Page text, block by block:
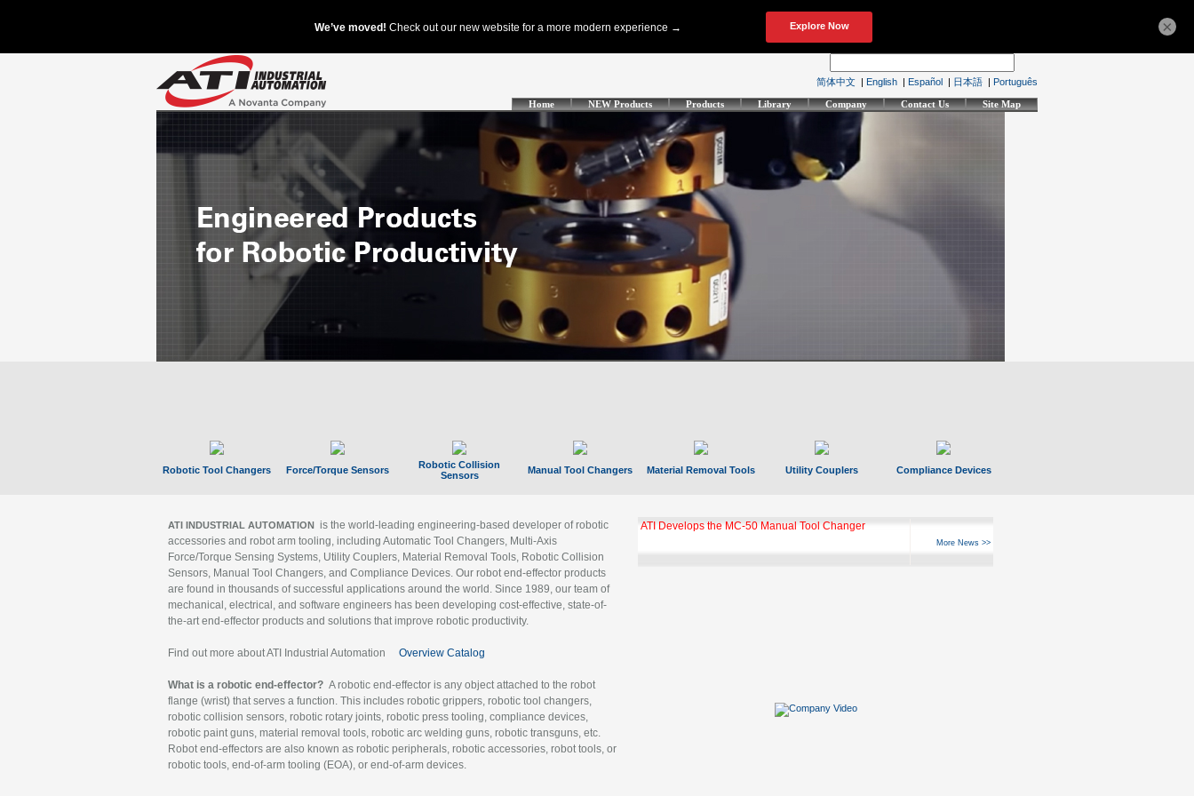
简体中文 | English | Español | 日本語 | Português
Home NEW Products Products Library Company Contact Us Site Map
Robotic Tool Changers Force/Torque Sensors
Robotic Collision
Sensors
Manual Tool Changers Material Removal Tools Utility Couplers Compliance Devices
ATI INDUSTRIAL AUTOMATION is the world-leading engineering-based developer of robotic
accessories and robot arm tooling, including Automatic Tool Changers, Multi-Axis
Force/Torque Sensing Systems, Utility Couplers, Material Removal Tools, Robotic Collision
Sensors, Manual Tool Changers, and Compliance Devices. Our robot end-effector products
are found in thousands of successful applications around the world. Since 1989, our team of
mechanical, electrical, and software engineers has been developing cost-effective, state-of-
the-art end-effector products and solutions that improve robotic productivity.
Find out more about ATI Industrial Automation Overview Catalog
What is a robotic end-effector? A robotic end-effector is any object attached to the robot
flange (wrist) that serves a function. This includes robotic grippers, robotic tool changers,
robotic collision sensors, robotic rotary joints, robotic press tooling, compliance devices,
robotic paint guns, material removal tools, robotic arc welding guns, robotic transguns, etc.
Robot end-effectors are also known as robotic peripherals, robotic accessories, robot tools, or
robotic tools, end-of-arm tooling (EOA), or end-of-arm devices.
ATI Develops the MC-50 Manual Tool Changer
More News >>
×